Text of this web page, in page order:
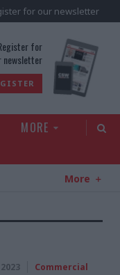
for our newsletter
for
newsletter
MORE
More
Commercial